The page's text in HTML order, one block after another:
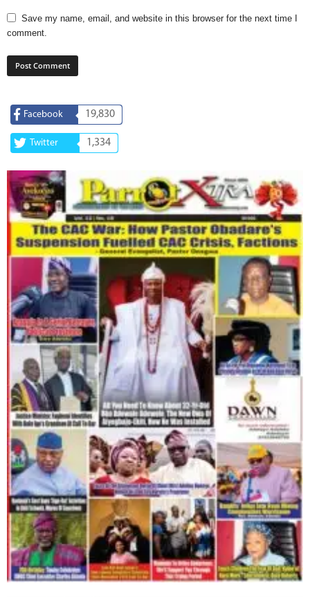
Save my name, email, and website in this browser for the next time I
comment.
Facebook 19,830
Twitter 1,334